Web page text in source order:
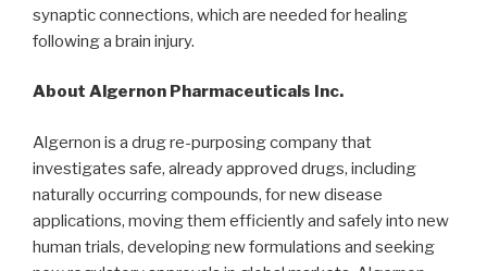
synaptic connections, which are needed for healing
following a brain injury.
About Algernon Pharmaceuticals Inc.
Algernon is a drug re-purposing company that
investigates safe, already approved drugs, including
naturally occurring compounds, for new disease
applications, moving them efficiently and safely into new
human trials, developing new formulations and seeking